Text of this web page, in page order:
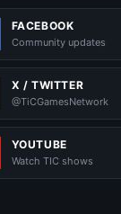
FACEBOOK
Community updates
X / TWITTER
@TiCGamesNetwork
YOUTUBE
Watch TIC shows